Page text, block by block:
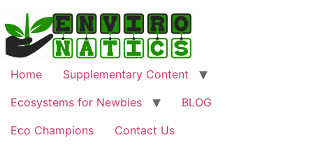
Home
Supplementary Content
Ecosystems for Newbies
BLOG
Eco Champions
Contact Us